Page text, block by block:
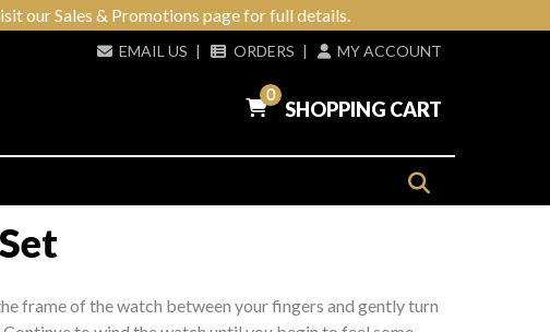
our Sales & Promotions page for full details.
EMAIL US | ORDERS | MY ACCOUNT
0
SHOPPING CART
frame of the watch between your fingers and gently turn